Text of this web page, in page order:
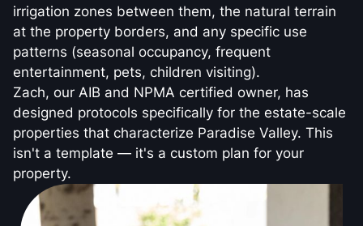
irrigation zones between them, the natural terrain
at the property borders, and any specific use
patterns (seasonal occupancy, frequent
entertainment, pets, children visiting).
Zach, our AIB and NPMA certified owner, has
designed protocols specifically for the estate-scale
properties that characterize Paradise Valley. This
isn't a template — it's a custom plan for your
property.